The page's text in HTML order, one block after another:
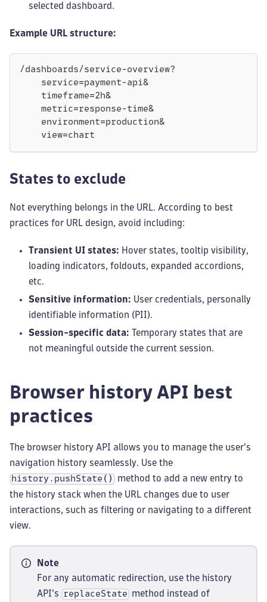
selected dashboard.
Example URL structure:
/dashboards/service-overview?
    service=payment-api&
    timeframe=2h&
    metric=response-time&
    environment=production&
    view=chart
States to exclude
Not everything belongs in the URL. According to best
practices for URL design, avoid including:
Transient UI states: Hover states, tooltip visibility,
loading indicators, foldouts, expanded accordions,
etc.
Sensitive information: User credentials, personally
identifiable information (PII).
Session-specific data: Temporary states that are
not meaningful outside the current session.
Browser history API best
practices
The browser history API allows you to manage the user's
navigation history seamlessly. Use the
history.pushState()
method to add a new entry to
the history stack when the URL changes due to user
interactions, such as filtering or navigating to a different
view.
Note
For any automatic redirection, use the history
API's
replaceState method instead of